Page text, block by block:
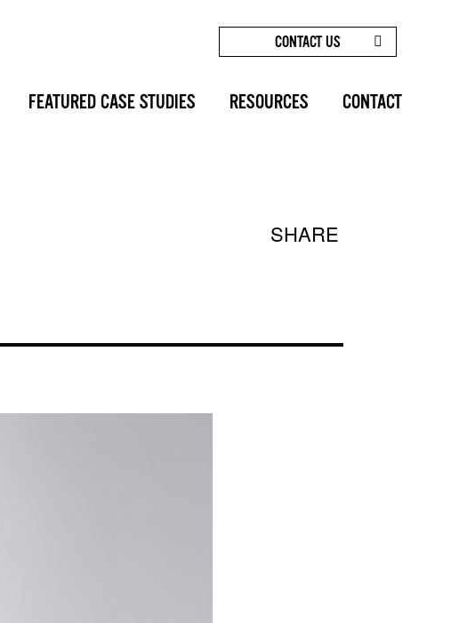
CONTACT US
FEATURED CASE STUDIES RESOURCES CONTACT
BEST FACE FORWARD | BLOG | SUNSET COSMETIC SURGERY
SHARE